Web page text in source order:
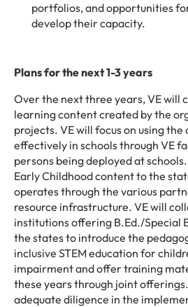
portfolios, and opportunities
develop their capacity.
Plans for the next 1-3 years
Over the next three years, VE will
learning content created by the
projects. VE will focus on using
effectively in schools through VE
persons being deployed at
Early Childhood content to the
operates through the various
resource infrastructure. VE will
institutions offering B.Ed./Special
the states to introduce the
inclusive STEM education for
impairment and offer training
these years through joint
adequate diligence in the